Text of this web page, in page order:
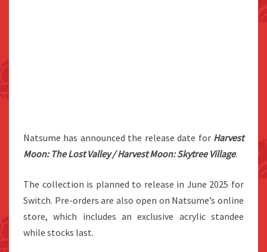
Natsume has announced the release date for Harvest
Moon: The Lost Valley / Harvest Moon: Skytree Village.
The collection is planned to release in June 2025 for
Switch. Pre-orders are also open on Natsume’s online
store, which includes an exclusive acrylic standee
while stocks last.